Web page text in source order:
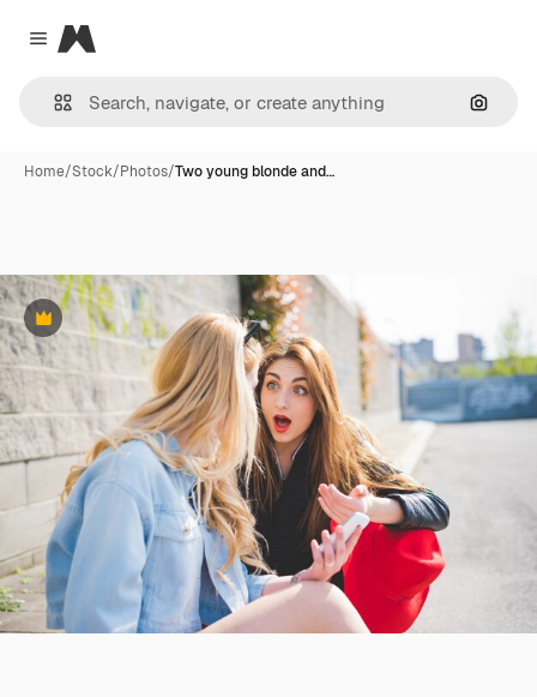
Close menu
Magnific
Home/Stock/Photos/Two young blonde and…
Premium